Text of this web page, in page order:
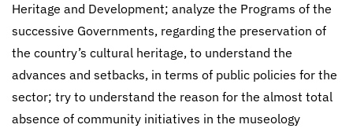
Heritage and Development; analyze the Programs of the
successive Governments, regarding the preservation of
the country’s cultural heritage, to understand the
advances and setbacks, in terms of public policies for the
sector; try to understand the reason for the almost total
absence of community initiatives in the museology